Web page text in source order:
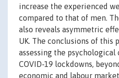
increase the experienced
compared to that of men.
also reveals asymmetric
UK. The conclusions of this
assessing the psychological
COVID-19 lockdowns,
economic and labour